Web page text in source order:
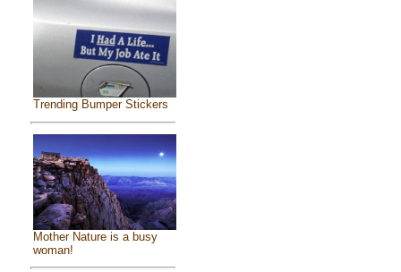
Trending Bumper Stickers
Mother Nature is a busy
woman!